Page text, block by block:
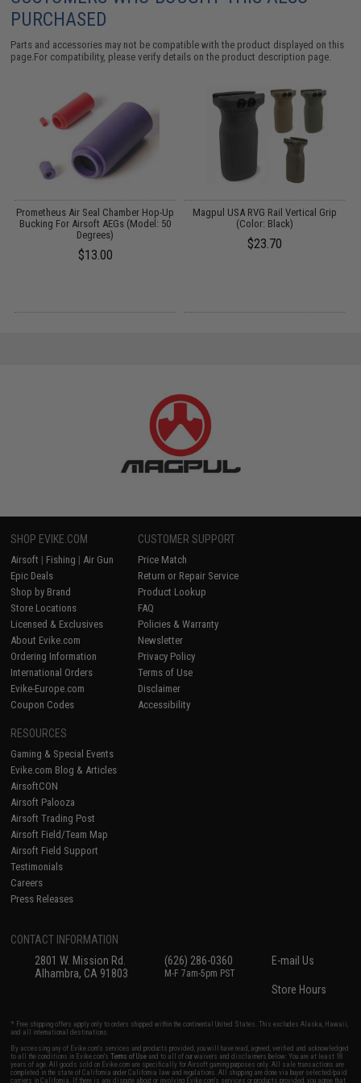
PURCHASED
Parts and accessories may not be compatible with the product displayed on this
page.For compatibility, please verify details on the product description page.
Prometheus Air Seal Chamber Hop-Up
Bucking For Airsoft AEGs (Model: 50
Degrees)
$13.00
Magpul USA RVG Rail Vertical Grip
(Color: Black)
$23.70
SHOP EVIKE.COM
Airsoft | Fishing | Air Gun
Epic Deals
Shop by Brand
Store Locations
Licensed & Exclusives
About Evike.com
Ordering Information
International Orders
Evike-Europe.com
Coupon Codes
CUSTOMER SUPPORT
Price Match
Return or Repair Service
Product Lookup
FAQ
Policies & Warranty
Newsletter
Privacy Policy
Terms of Use
Disclaimer
Accessibility
RESOURCES
Gaming & Special Events
Evike.com Blog & Articles
AirsoftCON
Airsoft Palooza
Airsoft Trading Post
Airsoft Field/Team Map
Airsoft Field Support
Testimonials
Careers
Press Releases
CONTACT INFORMATION
2801 W. Mission Rd.
Alhambra, CA 91803
(626) 286-0360
M-F 7am-5pm PST
E-mail Us
Store Hours
* Free shipping offers apply only to orders shipped within the continental United States. This excludes Alaska, Hawaii,
and all international destinations.
By accessing any of Evike.com's services and products provided, you will have read, agreed, verified and acknowledged
to all the conditions in Evike.com'sTerms of Use and to all of our waivers and disclaimers below: You are at least 18
years of age. All goods sold on Evike.com are specifically for Airsoft gaming purposes only. All sale transactions are
completed in the state of California under California law and regulations. All shipping are done via buyer selected/paid
carriers in California. If there is any dispute about or involving Evike.com's services or products provided, you agree that